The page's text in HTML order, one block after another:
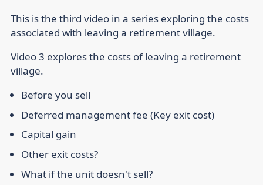
This is the third video in a series exploring the costs
associated with leaving a retirement village.
Video 3 explores the costs of leaving a retirement
village.
Before you sell
Deferred management fee (Key exit cost)
Capital gain
Other exit costs?
What if the unit doesn't sell?